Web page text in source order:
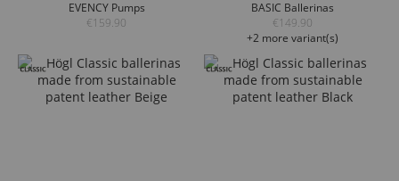
EVENCY Pumps
€159.90
BASIC Ballerinas
€149.90
+2 more variant(s)